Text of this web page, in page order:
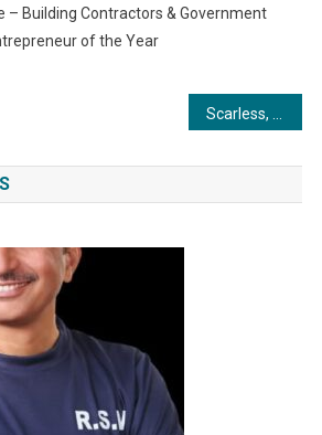
– Building Contractors & Government
of the Year